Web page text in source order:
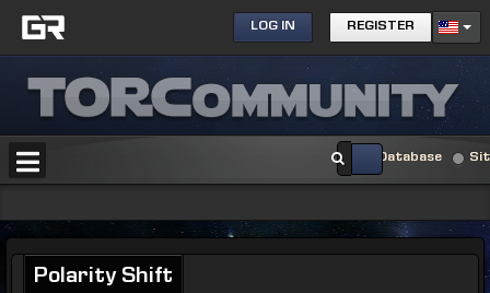
LOG IN REGISTER
Database
Polarity Shift